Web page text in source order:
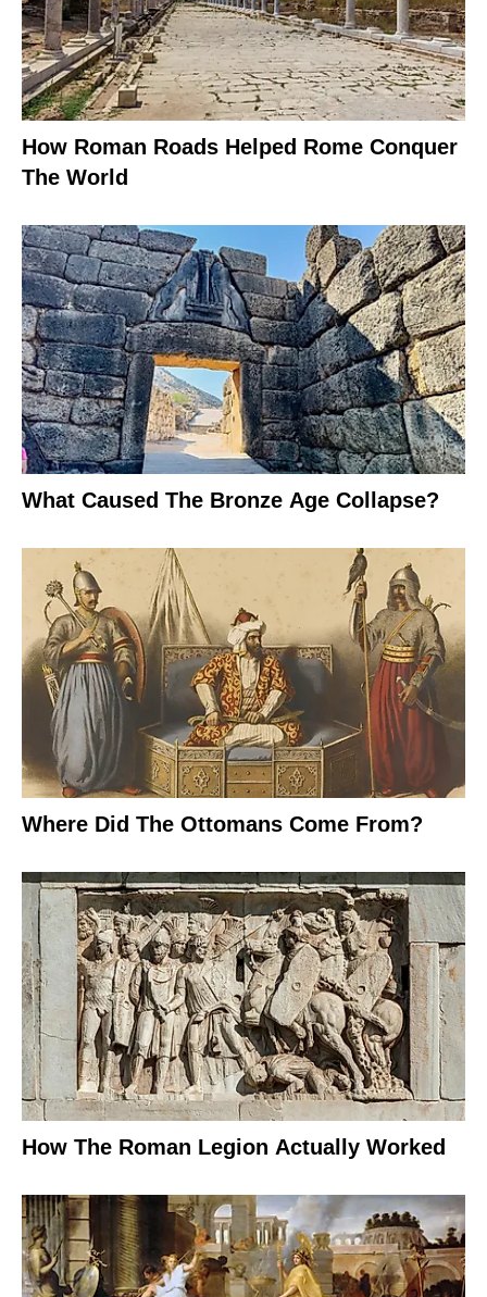
How Roman Roads Helped Rome Conquer
The World
What Caused The Bronze Age Collapse?
Where Did The Ottomans Come From?
How The Roman Legion Actually Worked